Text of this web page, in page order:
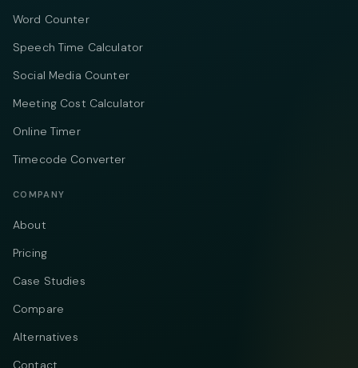
Word Counter
Speech Time Calculator
Social Media Counter
Meeting Cost Calculator
Online Timer
Timecode Converter
COMPANY
About
Pricing
Case Studies
Compare
Alternatives
Contact